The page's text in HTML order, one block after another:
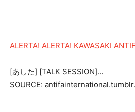
ALERTA! ALERTA! KAWASAKI
[あした] [TALK SESSION]…
SOURCE: